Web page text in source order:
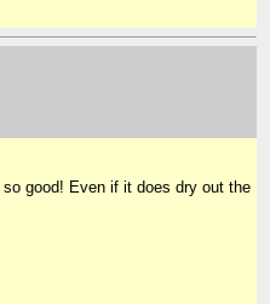
good! Even if it does dry out the